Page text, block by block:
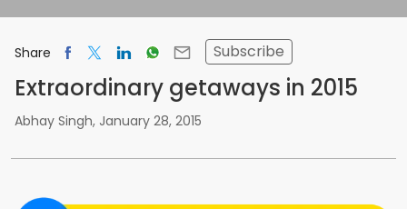
Share Subscribe
Extraordinary getaways in 2015
Abhay Singh, January 28, 2015